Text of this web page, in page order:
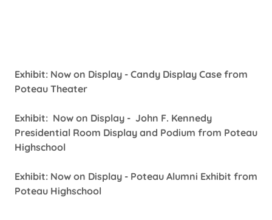
Exhibit: Now on Display - Candy Display Case from
Poteau Theater
Exhibit: Now on Display - John F. Kennedy
Presidential Room Display and Podium from Poteau
Highschool
Exhibit: Now on Display - Poteau Alumni Exhibit from
Poteau Highschool